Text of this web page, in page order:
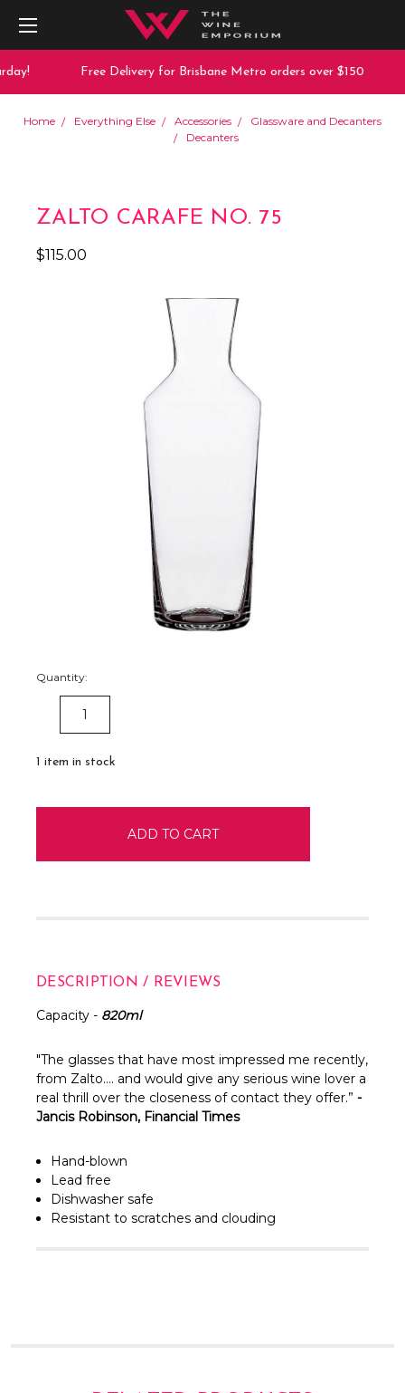
Free Delivery for Brisbane Metro orders over $150
Home Everything Else Accessories
Glassware and Decanters
Decanters
ZALTO CARAFE NO. 75
$115.00
Quantity:
DECREASE
QUANTITY:
1 item in stock
DESCRIPTION / REVIEWS
Capacity - 820ml
"The glasses that have most impressed me recently,
from Zalto…. and would give any serious wine lover a
real thrill over the closeness of contact they offer.” -
Jancis Robinson, Financial Times
Hand-blown
Lead free
Dishwasher safe
Resistant to scratches and clouding